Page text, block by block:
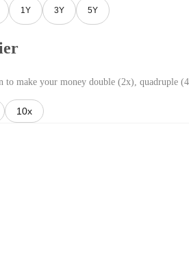
1Y 3Y 5Y
to make your money double (2x), quadruple
10x